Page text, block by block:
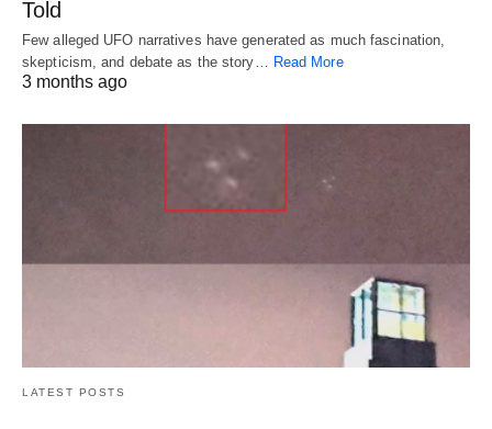
Told
Few alleged UFO narratives have generated as much fascination,
skepticism, and debate as the story… Read More
3 months ago
LATEST POSTS